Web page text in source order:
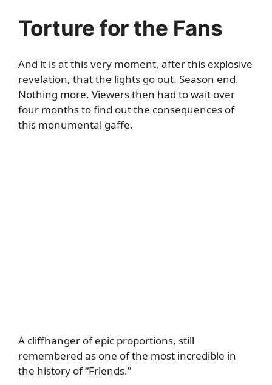
Torture for the Fans
And it is at this very moment, after this explosive
revelation, that the lights go out. Season end.
Nothing more. Viewers then had to wait over
four months to find out the consequences of
this monumental gaffe.
A cliffhanger of epic proportions, still
remembered as one of the most incredible in
the history of “Friends.”